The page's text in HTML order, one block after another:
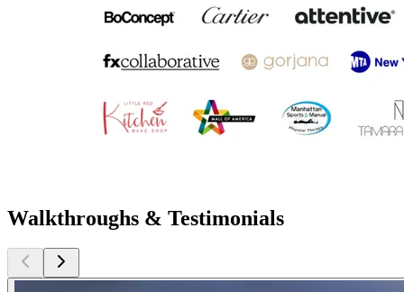
Walkthroughs & Testimonials